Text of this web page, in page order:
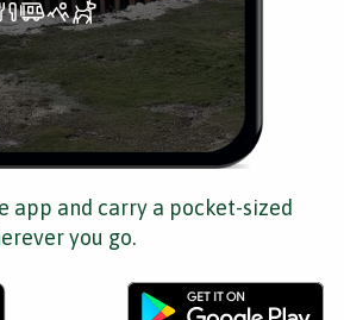
app and carry a pocket-sized
you go.